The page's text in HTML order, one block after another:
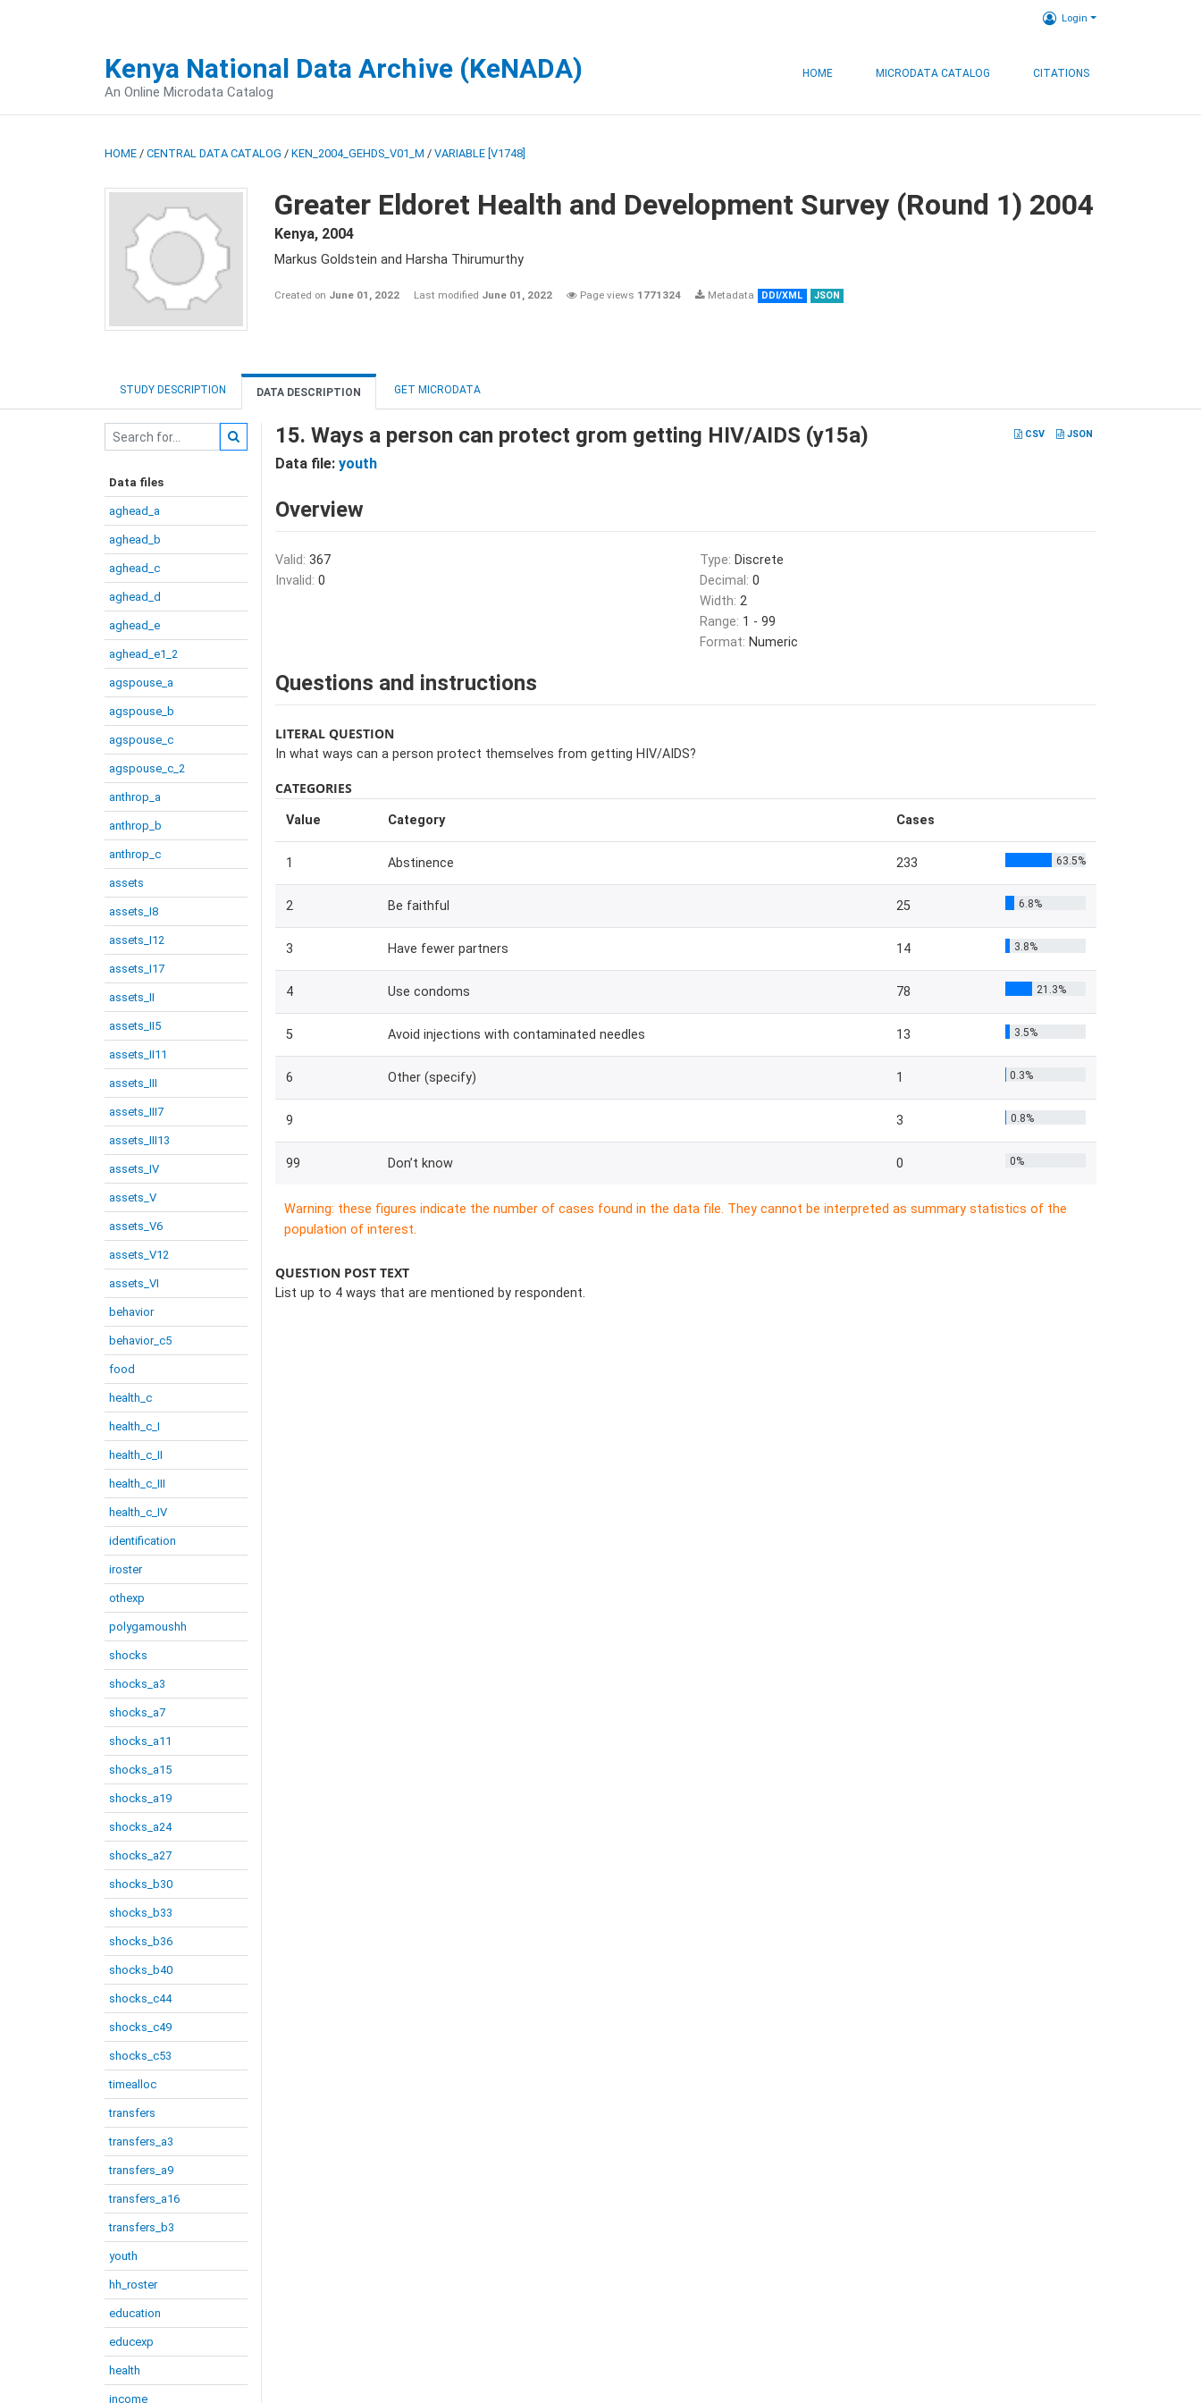
Login
Kenya National Data Archive (KeNADA)
An Online Microdata Catalog
HOME MICRODATA CATALOG CITATIONS
HOME / CENTRAL DATA CATALOG / KEN_2004_GEHDS_V01_M / VARIABLE [V1748]
Greater Eldoret Health and Development Survey (Round 1) 2004
Kenya, 2004
Markus Goldstein and Harsha Thirumurthy
Created on June 01, 2022 Last modified June 01, 2022 Page views 1771324 Metadata DDI/XML JSON
STUDY DESCRIPTION DATA DESCRIPTION GET MICRODATA
Data files
aghead_a
aghead_b
aghead_c
aghead_d
aghead_e
aghead_e1_2
agspouse_a
agspouse_b
agspouse_c
agspouse_c_2
anthrop_a
anthrop_b
anthrop_c
assets
assets_I8
assets_I12
assets_I17
assets_II
assets_II5
assets_II11
assets_III
assets_III7
assets_III13
assets_IV
assets_V
assets_V6
assets_V12
assets_VI
behavior
behavior_c5
food
health_c
health_c_I
health_c_II
health_c_III
health_c_IV
identification
iroster
othexp
polygamoushh
shocks
shocks_a3
shocks_a7
shocks_a11
shocks_a15
shocks_a19
shocks_a24
shocks_a27
shocks_b30
shocks_b33
shocks_b36
shocks_b40
shocks_c44
shocks_c49
shocks_c53
timealloc
transfers
transfers_a3
transfers_a9
transfers_a16
transfers_b3
youth
hh_roster
education
educexp
health
income
CSV JSON
15. Ways a person can protect grom getting HIV/AIDS (y15a)
Data file: youth
Overview
Valid: 367
Invalid: 0
Type: Discrete
Decimal: 0
Width: 2
Range: 1 - 99
Format: Numeric
Questions and instructions
LITERAL QUESTION
In what ways can a person protect themselves from getting HIV/AIDS?
CATEGORIES
Value Category Cases
1 Abstinence 233 63.5%
2 Be faithful 25 6.8%
3 Have fewer partners 14 3.8%
4 Use condoms 78 21.3%
5 Avoid injections with contaminated needles 13 3.5%
6 Other (specify) 1 0.3%
9 3 0.8%
99 Don’t know 0 0%
Warning: these figures indicate the number of cases found in the data file. They cannot be interpreted as summary statistics of the
population of interest.
QUESTION POST TEXT
List up to 4 ways that are mentioned by respondent.